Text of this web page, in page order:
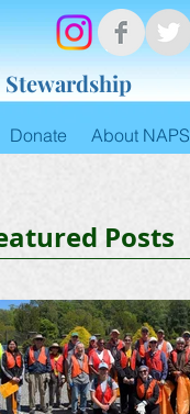
Donate About NAPS
Posts